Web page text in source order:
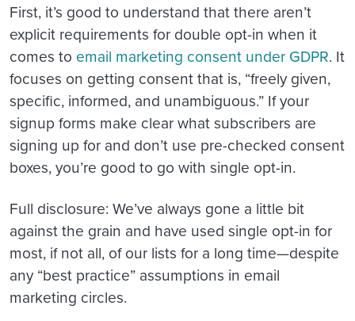
First, it’s good to understand that there aren’t
explicit requirements for double opt-in when it
comes to email marketing consent under GDPR. It
focuses on getting consent that is, “freely given,
specific, informed, and unambiguous.” If your
signup forms make clear what subscribers are
signing up for and don’t use pre-checked consent
boxes, you’re good to go with single opt-in.
Full disclosure: We’ve always gone a little bit
against the grain and have used single opt-in for
most, if not all, of our lists for a long time—despite
any “best practice” assumptions in email
marketing circles.